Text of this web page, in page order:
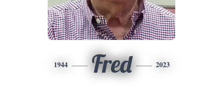
1944 Fred 2023